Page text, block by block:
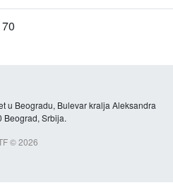
70
u Beogradu, Bulevar kralja Aleksandra
Beograd, Srbija.
© 2026